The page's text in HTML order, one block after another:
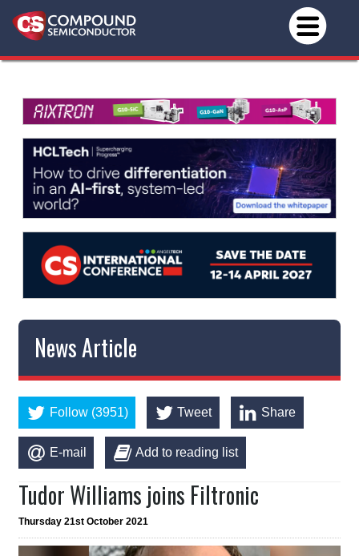
News Article
Follow (3951) Tweet Share
E-mail Add to reading list
Tudor Williams joins Filtronic
Thursday 21st October 2021